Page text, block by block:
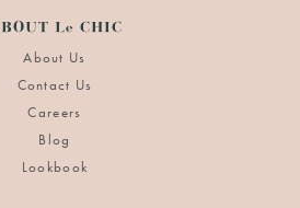
Le CHIC
About Us
Contact Us
Careers
Blog
Lookbook